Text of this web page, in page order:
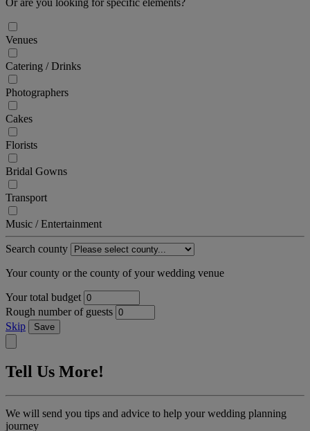
Or are you looking for specific elements?
Venues
Catering / Drinks
Photographers
Cakes
Florists
Bridal Gowns
Transport
Music / Entertainment
Search county
Your county or the county of your wedding venue
Your total budget
Rough number of guests
Skip
Save
Tell Us More!
We will send you tips and advice to help your wedding planning
journey